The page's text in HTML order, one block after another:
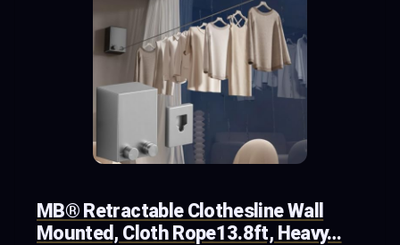
MB® Retractable Clothesline Wall
Mounted, Cloth Rope13.8ft, Heavy…